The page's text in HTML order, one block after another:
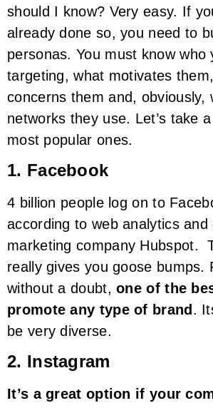
should I know? Very easy. If
already done so, you need to
personas. You must know who
targeting, what motivates
concerns them and, obviously,
networks they use. Let’s take
most popular ones.
1. Facebook
4 billion people log on to
according to web analytics and
marketing company Hubspot.
really gives you goose bumps.
without a doubt,one of the
promote any type of brand .
be very diverse.
2. Instagram
It’s a great option if your